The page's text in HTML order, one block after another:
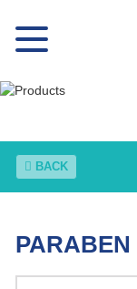
BACK
PARABEN